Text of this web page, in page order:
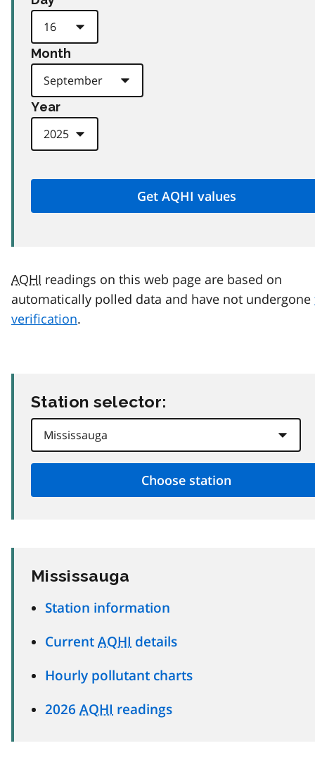
Month
Year
AQHI readings on this web page are based on
automatically polled data and have not undergone
verification.
Station selector:
Mississauga
Station information
Current AQHI details
Hourly pollutant charts
2026 AQHI readings